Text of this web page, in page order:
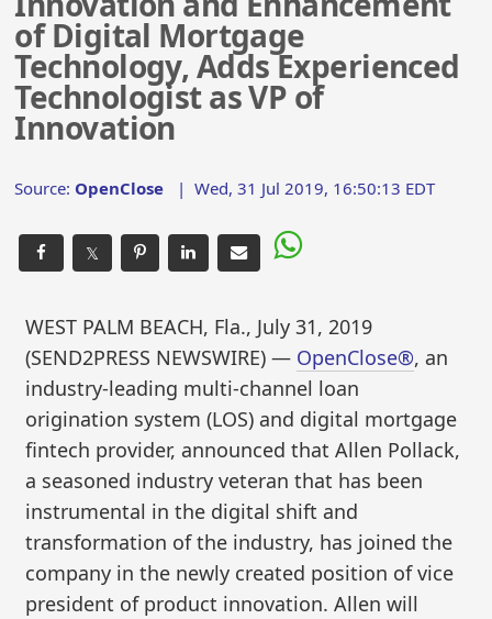
of Digital Mortgage
Technology, Adds Experienced
Technologist as VP of
Innovation
Source: OpenClose |Wed, 31 Jul 2019, 16:50:13 EDT
𝕏
WEST PALM BEACH, Fla., July 31, 2019
(SEND2PRESS NEWSWIRE) — OpenClose®, an
industry-leading multi-channel loan
origination system (LOS) and digital mortgage
fintech provider, announced that Allen Pollack,
a seasoned industry veteran that has been
instrumental in the digital shift and
transformation of the industry, has joined the
company in the newly created position of vice
president of product innovation. Allen will